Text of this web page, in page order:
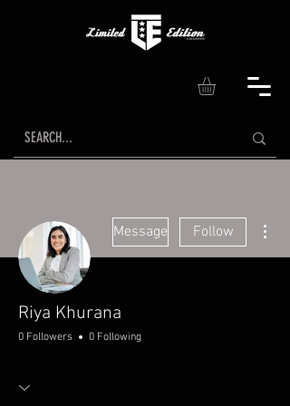
Message Follow
Riya Khurana
0 Followers 0 Following